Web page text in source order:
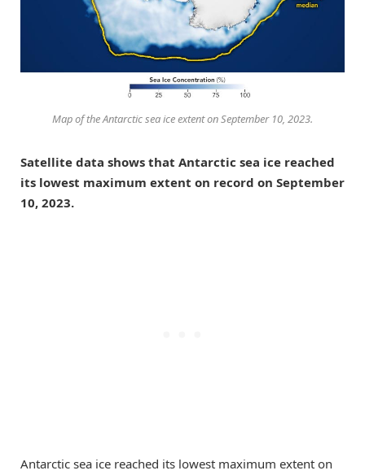
Map of the Antarctic sea ice extent on September 10, 2023.
Satellite data shows that Antarctic sea ice reached
its lowest maximum extent on record on September
10, 2023.
Antarctic sea ice reached its lowest maximum extent on